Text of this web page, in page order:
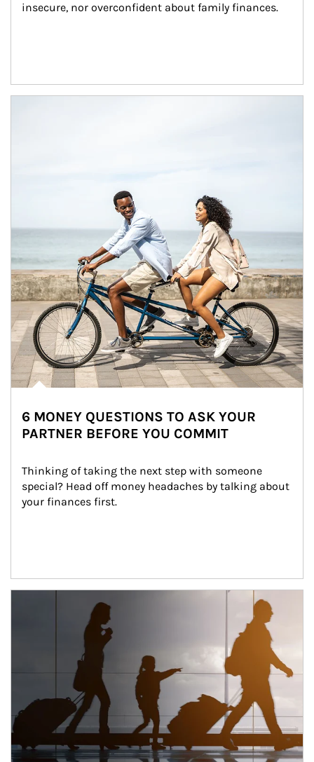
insecure, nor overconfident about family finances.
6 MONEY QUESTIONS TO ASK YOUR
PARTNER BEFORE YOU COMMIT
Thinking of taking the next step with someone
special? Head off money headaches by talking about
your finances first.